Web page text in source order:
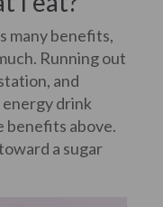
many benefits,
Running out
and
energy drink
benefits above.
a sugar